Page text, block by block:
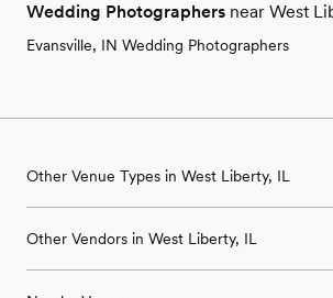
Wedding Photographers near West
Evansville, IN Wedding Photographers
Other Venue Types in West Liberty, IL
Ballroom & Banquet Hall Wedding Venues in
Other Vendors in West Liberty, IL